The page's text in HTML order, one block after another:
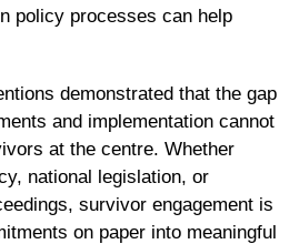
policy processes can help
demonstrated that the gap
and implementation cannot
at the centre. Whether
national legislation, or
survivor engagement is
on paper into meaningful